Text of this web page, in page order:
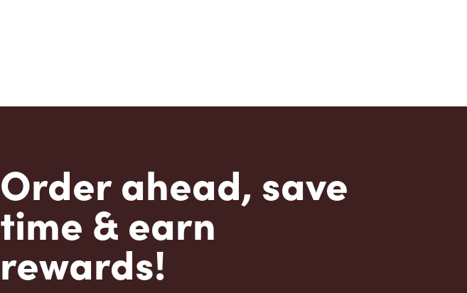
Order ahead, save
time & earn
rewards!